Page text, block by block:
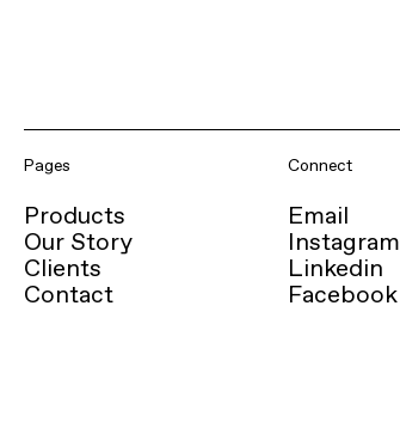
Pages
Products
Our Story
Clients
Contact
Connect
Email
Instagram
Linkedin
Facebook